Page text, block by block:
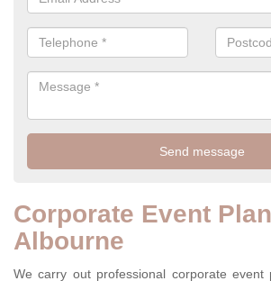
Corporate Event
Albourne
We carry out professional corporate event